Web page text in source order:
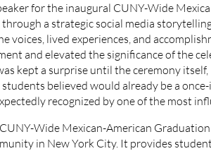
for the inaugural CUNY-Wide
through a strategic social media
voices, lived experiences, and
and elevated the significance of the
kept a surprise until the ceremony
believed would already be a
recognized by one of the most
Wide Mexican-American
in New York City. It provides